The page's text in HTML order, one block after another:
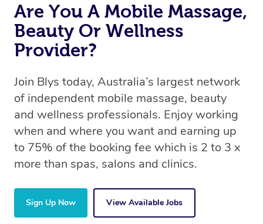
Are You A Mobile Massage,
Beauty Or Wellness
Provider?
Join Blys today, Australia’s largest network
of independent mobile massage, beauty
and wellness professionals. Enjoy working
when and where you want and earning up
to 75% of the booking fee which is 2 to 3 x
more than spas, salons and clinics.
Sign Up Now View Available Jobs